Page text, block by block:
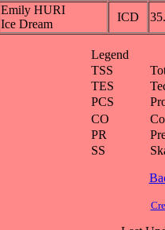
Emily HURI
Ice Dream
ICD
Legend
TSS
TES
PCS
CO
PR
SS